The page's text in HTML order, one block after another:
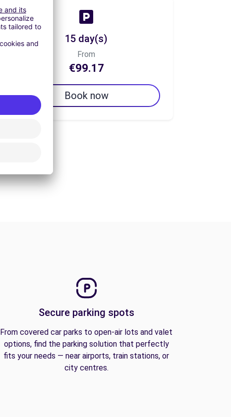
15 day(s)
From
€99.17
Book now
Secure parking spots
From covered car parks to open-air lots and valet
options, find the parking solution that perfectly
fits your needs — near airports, train stations, or
city centres.